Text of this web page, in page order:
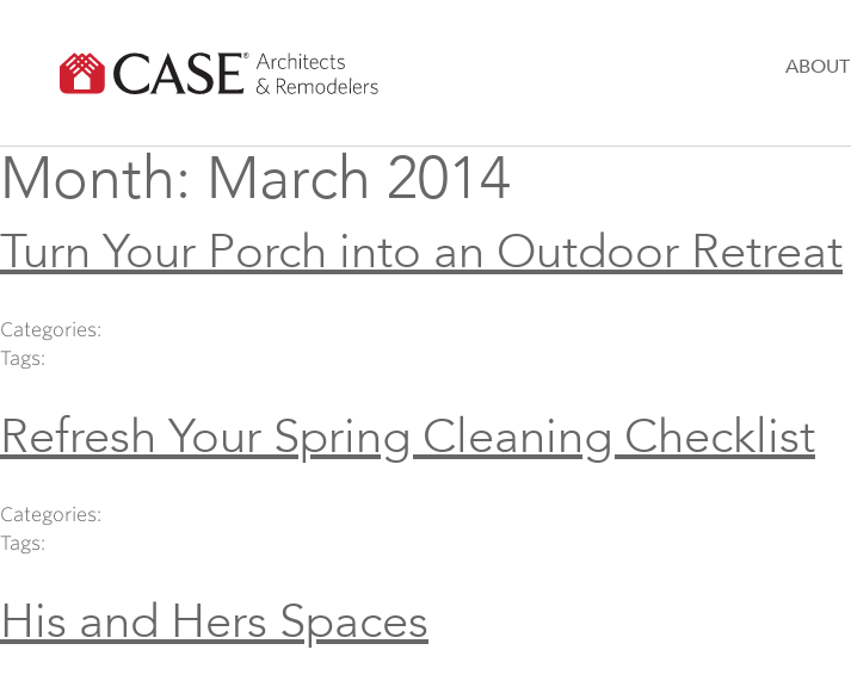
content
ABOUT
Month: March 2014
Turn Your Porch into an Outdoor Retreat
Categories:
Tags:
Refresh Your Spring Cleaning Checklist
Categories:
Tags:
His and Hers Spaces